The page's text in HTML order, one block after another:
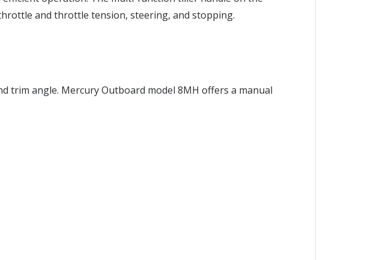
and throttle tension, steering, and stopping.
trim angle. Mercury Outboard model 8MH offers a manual